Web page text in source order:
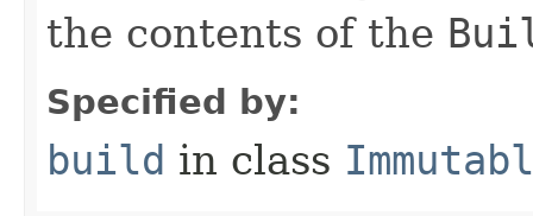
the contents of the
Specified by:
build in class